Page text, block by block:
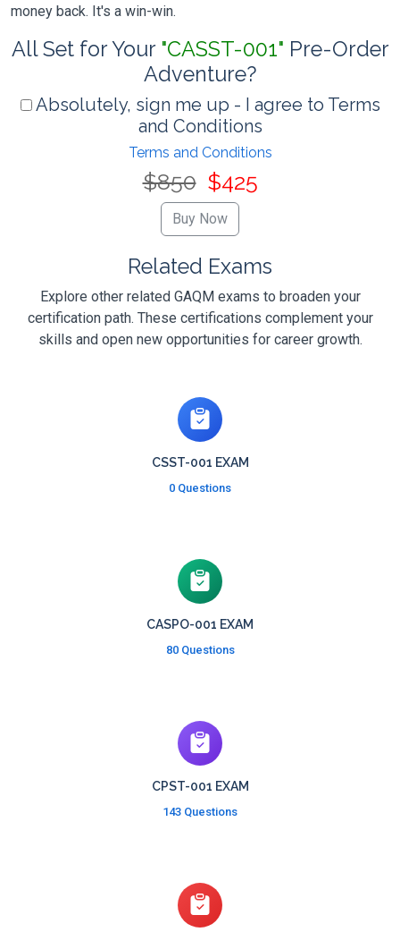
money back. It's a win-win.
All Set for Your "CASST-001" Pre-Order
Adventure?
Absolutely, sign me up - I agree to Terms
and Conditions
Terms and Conditions
$850 $425
Related Exams
Explore other related GAQM exams to broaden your
certification path. These certifications complement your
skills and open new opportunities for career growth.
CSST-001 EXAM
0 Questions
CASPO-001 EXAM
80 Questions
CPST-001 EXAM
143 Questions